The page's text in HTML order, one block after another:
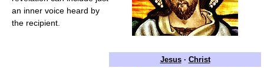
Jesus · Christ
an inner voice heard by
the recipient.